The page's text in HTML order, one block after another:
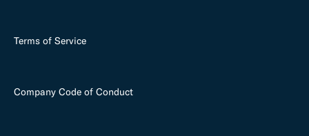
Terms of Service
Company Code of Conduct